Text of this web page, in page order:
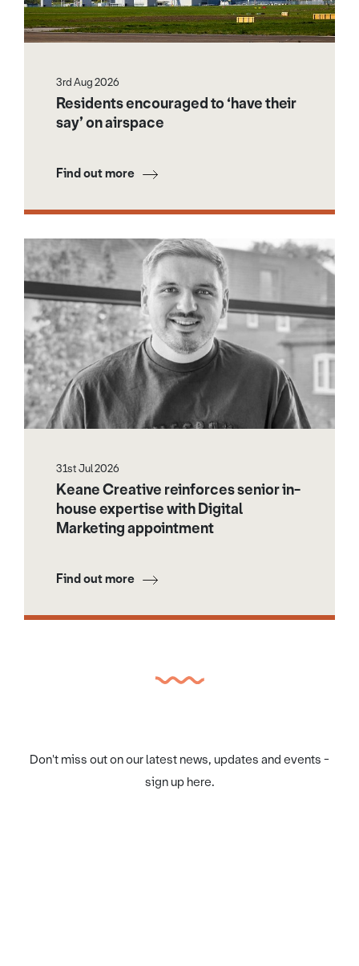
3rd Aug 2026
Residents encouraged to ‘have their
say’ on airspace
Find out more
31st Jul 2026
Keane Creative reinforces senior in-
house expertise with Digital
Marketing appointment
Find out more
Don't miss out on our latest news, updates and events -
sign up here.